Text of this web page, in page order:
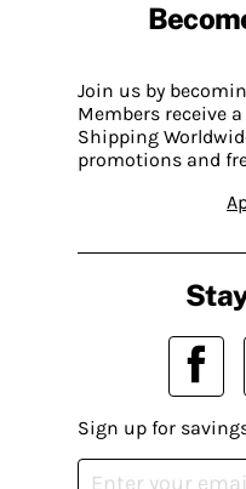
Join us by
Members receive
Shipping
promotions and
Sign up for